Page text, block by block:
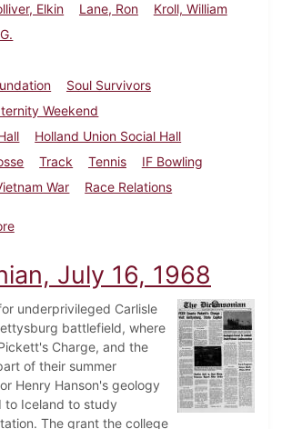
Elkin Lane, Ron
Kroll, William
Soul Survivors
Weekend
Holland Union Social Hall
Track Tennis
IF Bowling
War
Race Relations
about Dickinsonian, April 11, 1969
July 16, 1968
underprivileged Carlisle
battlefield, where
Charge, and the
of their summer
Henry Hanson's geology
to Iceland to study
The grant the college